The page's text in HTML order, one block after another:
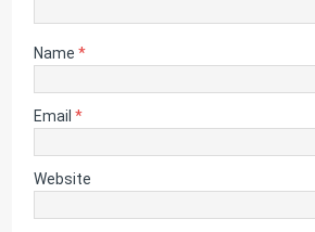
Name*
Email*
Website